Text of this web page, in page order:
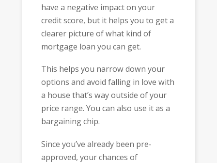
have a negative impact on your
credit score, but it helps you to get a
clearer picture of what kind of
mortgage loan you can get.
This helps you narrow down your
options and avoid falling in love with
a house that’s way outside of your
price range. You can also use it as a
bargaining chip.
Since you’ve already been pre-
approved, your chances of